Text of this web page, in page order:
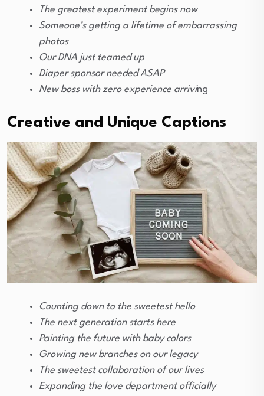
The greatest experiment begins now
Someone’s getting a lifetime of embarrassing
photos
Our DNA just teamed up
Diaper sponsor needed ASAP
New boss with zero experience arriving
Creative and Unique Captions
Counting down to the sweetest hello
The next generation starts here
Painting the future with baby colors
Growing new branches on our legacy
The sweetest collaboration of our lives
Expanding the love department officially